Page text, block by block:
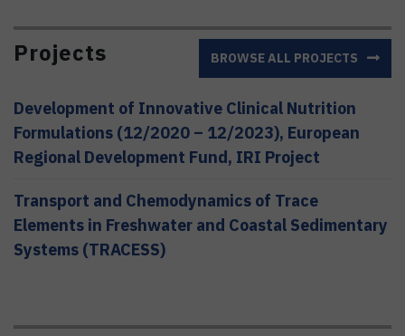
Projects BROWSE ALL PROJECTS
Development of Innovative Clinical Nutrition
Formulations (12/2020 – 12/2023), European
Regional Development Fund, IRI Project
Transport and Chemodynamics of Trace
Elements in Freshwater and Coastal Sedimentary
Systems (TRACESS)